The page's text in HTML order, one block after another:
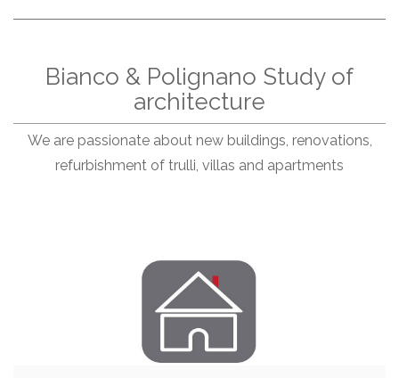
Bianco & Polignano Study of
architecture
We are passionate about new buildings, renovations,
refurbishment of trulli, villas and apartments